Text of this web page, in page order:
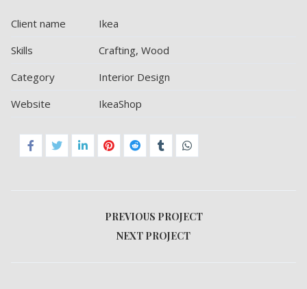
Client name
Ikea
Skills
Crafting, Wood
Category
Interior Design
Website
IkeaShop
PREVIOUS PROJECT
NEXT PROJECT